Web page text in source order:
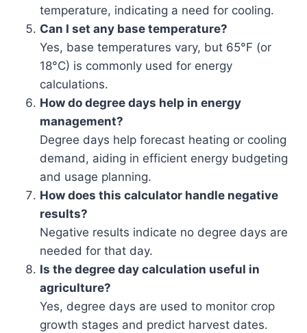
temperature, indicating a need for cooling.
Can I set any base temperature?
Yes, base temperatures vary, but 65°F (or
18°C) is commonly used for energy
calculations.
How do degree days help in energy
management?
Degree days help forecast heating or cooling
demand, aiding in efficient energy budgeting
and usage planning.
How does this calculator handle negative
results?
Negative results indicate no degree days are
needed for that day.
Is the degree day calculation useful in
agriculture?
Yes, degree days are used to monitor crop
growth stages and predict harvest dates.